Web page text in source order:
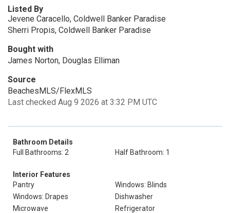
Listed By
Jevene Caracello, Coldwell Banker Paradise
Sherri Propis, Coldwell Banker Paradise
Bought with
James Norton, Douglas Elliman
Source
BeachesMLS/FlexMLS
Last checked Aug 9 2026 at 3:32 PM UTC
Bathroom Details
Full Bathrooms: 2
Half Bathroom: 1
Interior Features
Pantry
Windows: Blinds
Windows: Drapes
Dishwasher
Microwave
Refrigerator